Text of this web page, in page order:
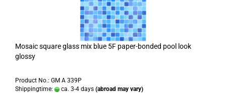
Mosaic square glass mix blue 5F paper-bonded pool look
glossy
Product No.: GM A 339P
Shippingtime:
ca. 3-4 days (abroad may vary)